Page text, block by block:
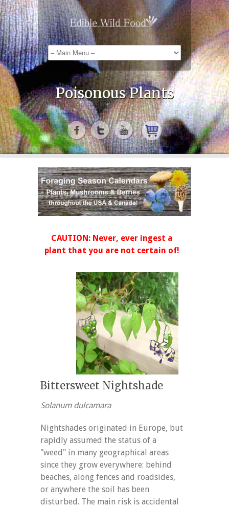
Poisonous Plants
CAUTION: Never, ever ingest a
plant that you are not certain of!
Bittersweet Nightshade
Solanum dulcamara
Nightshades originated in Europe, but
rapidly assumed the status of a
"weed" in many geographical areas
since they grow everywhere: behind
beaches, along fences and roadsides,
or anywhere the soil has been
disturbed. The main risk is accidental